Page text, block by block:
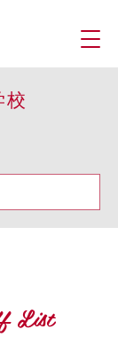
List